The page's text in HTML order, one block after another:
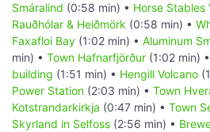
Smáralind (0:58 min) • Horse Stables
Rauðhólar & Heiðmörk (0:58 min) •
Faxafloi Bay (1:02 min) • Aluminum
min) • Town Hafnarfjörður (1:02 min) •
building (1:51 min) • Hengill Volcano
Power Station (2:03 min) • Town
Kotstrandarkirkja (0:47 min) • Town
Skyrland in Selfoss (2:56 min) •